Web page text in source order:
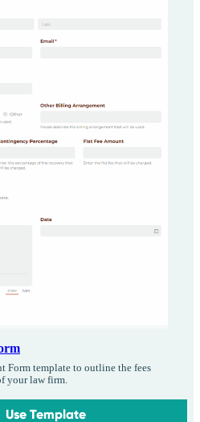
Form template to outline the fees
your law firm.
Use Template